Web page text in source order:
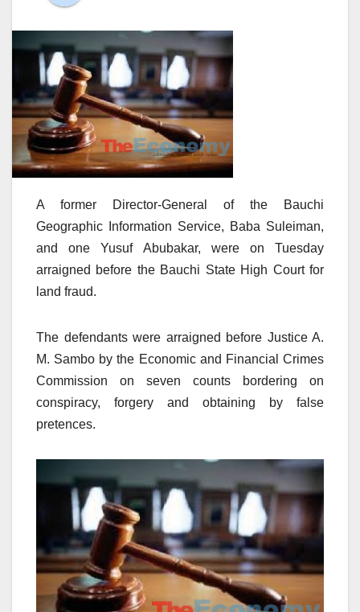
A former Director-General of the Bauchi
Geographic Information Service, Baba Suleiman,
and one Yusuf Abubakar, were on Tuesday
arraigned before the Bauchi State High Court for
land fraud.
The defendants were arraigned before Justice A.
M. Sambo by the Economic and Financial Crimes
Commission on seven counts bordering on
conspiracy, forgery and obtaining by false
pretences.